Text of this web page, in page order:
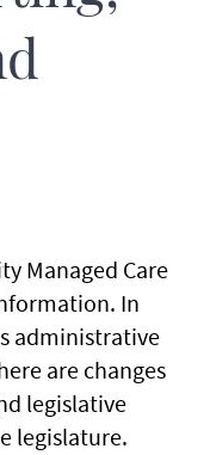
Managed Care
In
administrative
are changes
legislative
legislature.